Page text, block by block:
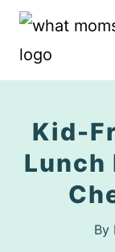
Skip
Kid-
Lunch
By